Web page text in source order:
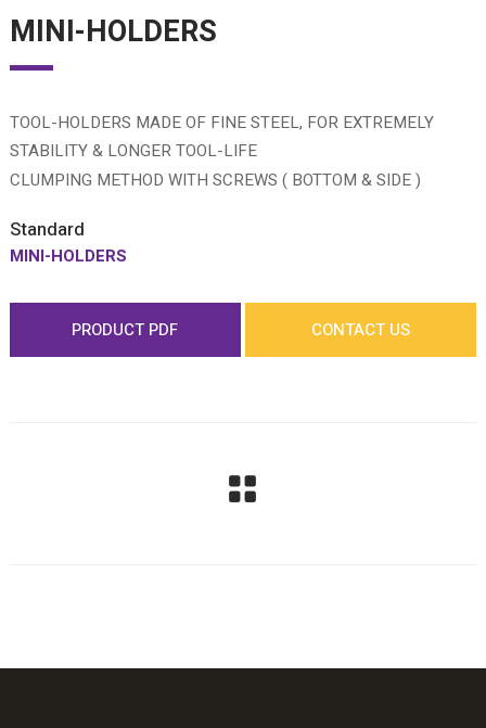
MINI-HOLDERS
TOOL-HOLDERS MADE OF FINE STEEL, FOR EXTREMELY
STABILITY & LONGER TOOL-LIFE
CLUMPING METHOD WITH SCREWS ( BOTTOM & SIDE )
Standard
MINI-HOLDERS
PRODUCT PDF CONTACT US